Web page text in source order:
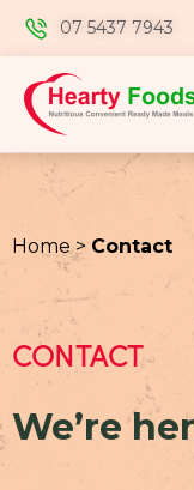
07 5437 7943
Home >Contact
CONTACT
We’re